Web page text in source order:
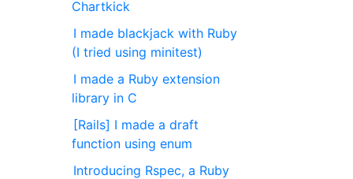
Chartkick
I made blackjack with Ruby
(I tried using minitest)
I made a Ruby extension
library in C
[Rails] I made a draft
function using enum
Introducing Rspec, a Ruby